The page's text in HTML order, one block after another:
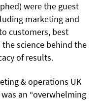
were the guest
marketing and
customers, best
science behind the
of results.
& operations UK
an “overwhelming